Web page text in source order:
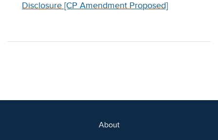
Disclosure [CP Amendment Proposed]
About